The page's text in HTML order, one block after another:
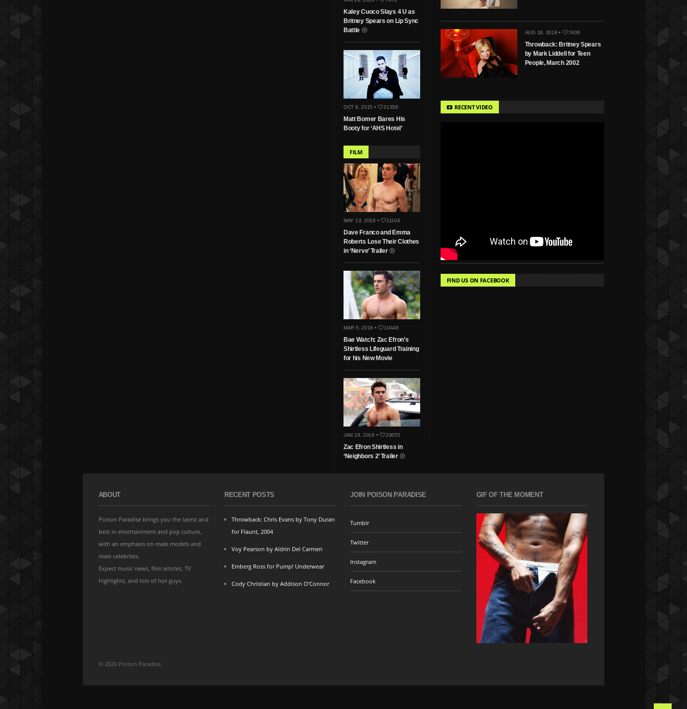
Kaley Cuoco Slays 4 U as
Britney Spears on Lip Sync
Battle
OCT 8, 2015 • 31358
Matt Bomer Bares His
Booty for ‘AHS Hotel’
FILM
MAY 13, 2016 • 11104
Dave Franco and Emma
Roberts Lose Their Clothes
in ‘Nerve’ Trailer
MAR 5, 2016 • 10448
Bae Watch: Zac Efron’s
Shirtless Lifeguard Training
for his New Movie
JAN 19, 2016 • 20655
Zac Efron Shirtless in
‘Neighbors 2’ Trailer
AUG 18, 2018 • 7409
Throwback: Britney Spears
by Mark Liddell for Teen
People, March 2002
RECENT VIDEO
FIND US ON FACEBOOK
ABOUT
Poison Paradise brings you the latest and
best in entertainment and pop culture,
with an emphasis on male models and
male celebrites.
Expect music news, film articles, TV
highlights, and lots of hot guys.
RECENT POSTS
Throwback: Chris Evans by Tony Duran
for Flaunt, 2004
Voy Pearson by Aldrin Del Carmen
Emberg Ross for Pump! Underwear
Cody Christian by Addison O’Connor
JOIN POISON PARADISE
Tumblr
Twitter
Instagram
Facebook
GIF OF THE MOMENT
© 2020 Poison Paradise